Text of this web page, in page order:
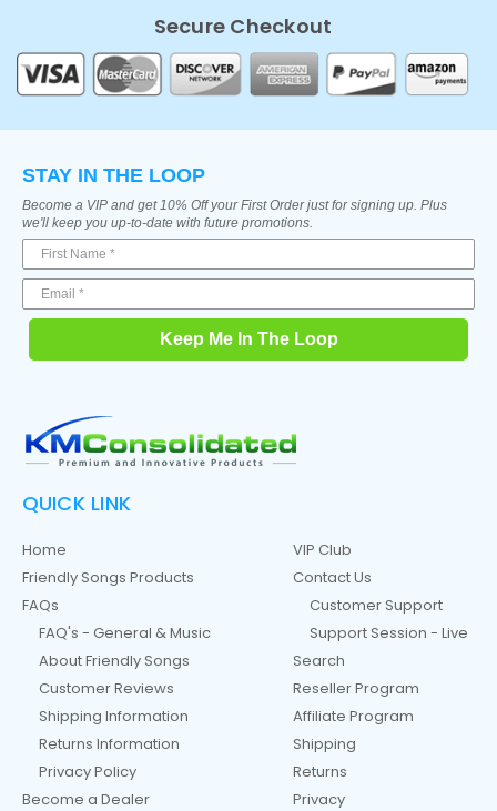
Secure Checkout
STAY IN THE LOOP
Become a VIP and get 10% Off your First Order just for signing up. Plus
we'll keep you up-to-date with future promotions.
Keep Me In The Loop
QUICK LINK
Home
Friendly Songs Products
FAQs
FAQ's - General & Music
About Friendly Songs
Customer Reviews
Shipping Information
Returns Information
Privacy Policy
Become a Dealer
VIP Club
Contact Us
Customer Support
Support Session - Live
Search
Reseller Program
Affiliate Program
Shipping
Returns
Privacy